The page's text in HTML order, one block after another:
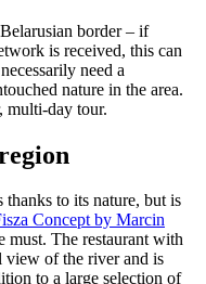
border – if
is received, this can
need a
nature in the area.
multi-day tour.
to its nature, but is
Concept by Marcin
must. The restaurant with
view of the river and is
to a large selection of